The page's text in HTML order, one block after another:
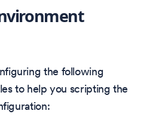
the following
to help you scripting the